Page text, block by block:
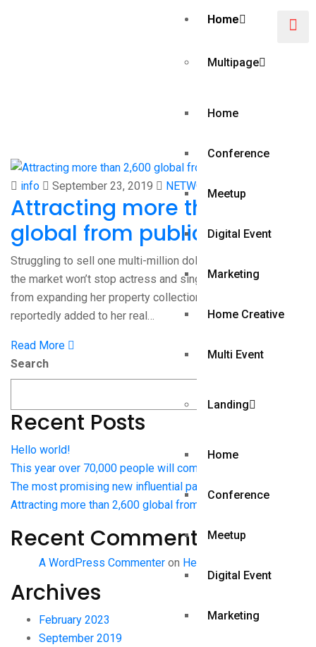
Home
Multipage
Home
Conference
Meetup
Digital Event
Marketing
Home Creative
Multi Event
Landing
Home
Conference
Meetup
Digital Event
Marketing
info September 23, 2019 NETWORKING
Attracting more than 2,600
global from publications
Struggling to sell one multi-million dollar home currently on
the market won’t stop actress and singer Jennifer Lopez
from expanding her property collection. Lopez has
reportedly added to her real…
Read More
Search
Recent Posts
Hello world!
This year over 70,000 people will come to Web Summit
The most promising new influential pages journalists
Attracting more than 2,600 global from publications
Recent Comments
A WordPress Commenter on Hello world!
Archives
February 2023
September 2019